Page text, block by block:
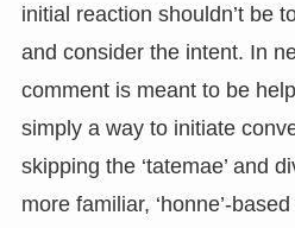
initial reaction shouldn’t be
and consider the intent. In
comment is meant to be
simply a way to initiate
skipping the ‘tatemae’ and
more familiar, ‘honne’-